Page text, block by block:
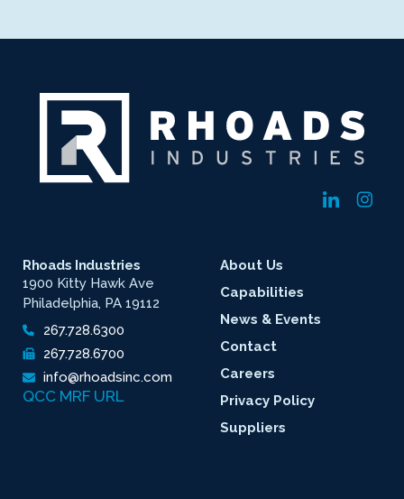
Rhoads Industries
1900 Kitty Hawk Ave
Philadelphia, PA 19112
267.728.6300
267.728.6700
info@rhoadsinc.com
QCC MRF URL
About Us
Capabilities
News & Events
Contact
Careers
Privacy Policy
Suppliers